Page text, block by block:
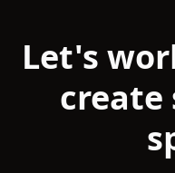
Let's
create